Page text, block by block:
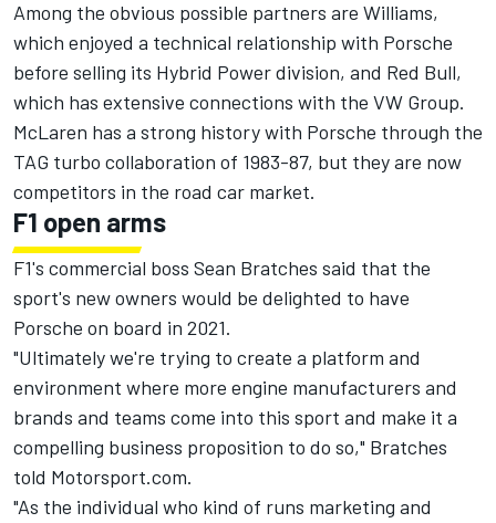
Among the obvious possible partners are Williams,
which enjoyed a technical relationship with Porsche
before selling its Hybrid Power division, and Red Bull,
which has extensive connections with the VW Group.
McLaren has a strong history with Porsche through the
TAG turbo collaboration of 1983-87, but they are now
competitors in the road car market.
F1 open arms
F1's commercial boss Sean Bratches said that the
sport's new owners would be delighted to have
Porsche on board in 2021.
"Ultimately we're trying to create a platform and
environment where more engine manufacturers and
brands and teams come into this sport and make it a
compelling business proposition to do so," Bratches
told Motorsport.com.
"As the individual who kind of runs marketing and